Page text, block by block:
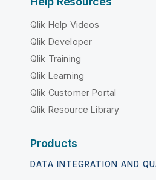
Qlik Help Videos
Qlik Developer
Qlik Training
Qlik Learning
Qlik Customer Portal
Qlik Resource Library
Products
DATA INTEGRATION AND